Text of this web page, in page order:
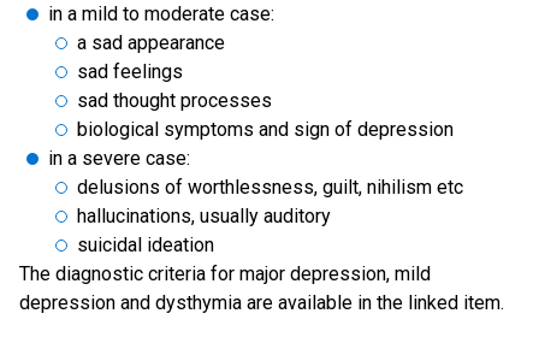
in a mild to moderate case:
a sad appearance
sad feelings
sad thought processes
biological symptoms and sign of depression
in a severe case:
delusions of worthlessness, guilt, nihilism etc
hallucinations, usually auditory
suicidal ideation
The diagnostic criteria for major depression, mild
depression and dysthymia are available in the linked item.